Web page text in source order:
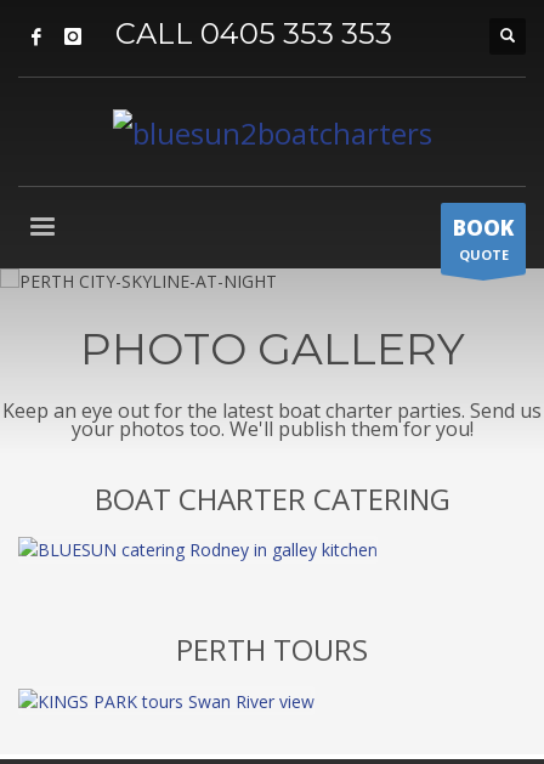
CALL 0405 353 353
BOOK
QUOTE
PHOTO GALLERY
Keep an eye out for the latest boat charter parties. Send us
your photos too. We'll publish them for you!
BOAT CHARTER CATERING
PERTH TOURS